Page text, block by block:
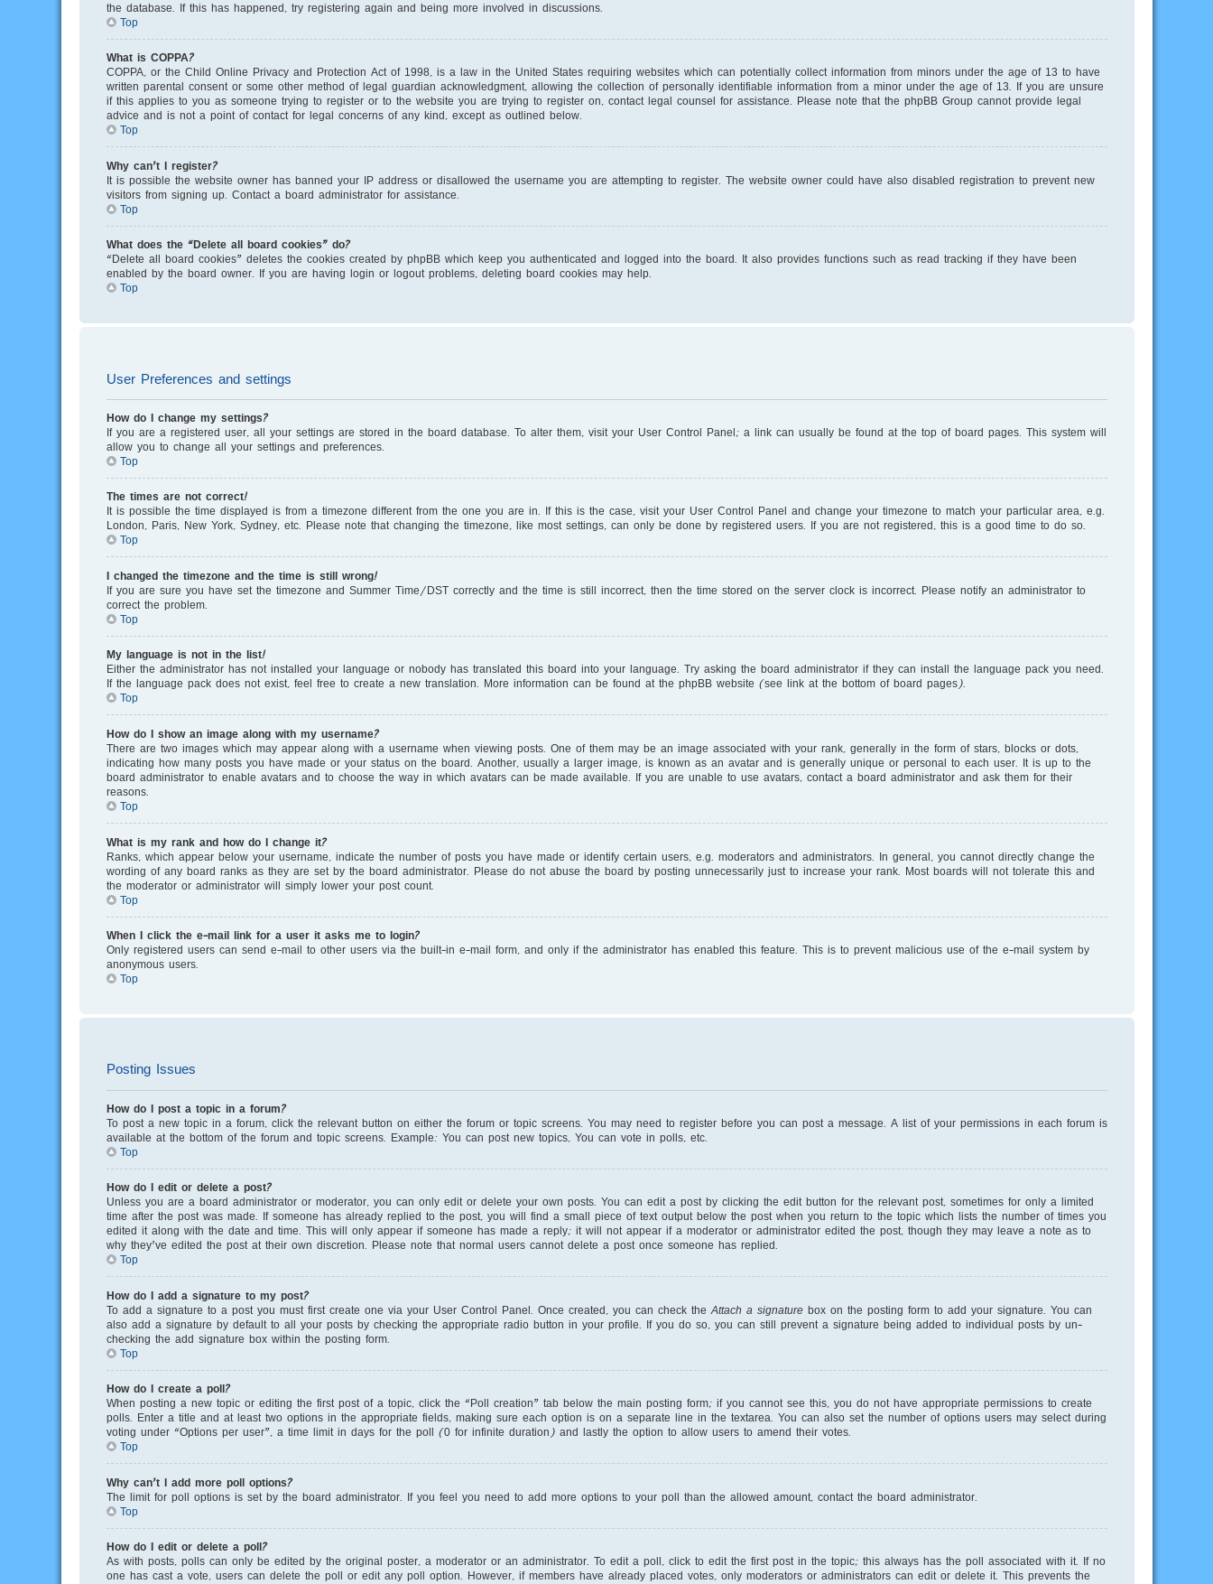
the database. If this has happened, try registering again and being more involved in discussions.
Top
What is COPPA?
COPPA, or the Child Online Privacy and Protection Act of 1998, is a law in the United States requiring websites which can potentially collect information from minors under the age of 13 to have
written parental consent or some other method of legal guardian acknowledgment, allowing the collection of personally identifiable information from a minor under the age of 13. If you are unsure
if this applies to you as someone trying to register or to the website you are trying to register on, contact legal counsel for assistance. Please note that the phpBB Group cannot provide legal
advice and is not a point of contact for legal concerns of any kind, except as outlined below.
Top
Why can’t I register?
It is possible the website owner has banned your IP address or disallowed the username you are attempting to register. The website owner could have also disabled registration to prevent new
visitors from signing up. Contact a board administrator for assistance.
Top
What does the “Delete all board cookies” do?
“Delete all board cookies” deletes the cookies created by phpBB which keep you authenticated and logged into the board. It also provides functions such as read tracking if they have been
enabled by the board owner. If you are having login or logout problems, deleting board cookies may help.
Top
User Preferences and settings
How do I change my settings?
If you are a registered user, all your settings are stored in the board database. To alter them, visit your User Control Panel; a link can usually be found at the top of board pages. This system will
allow you to change all your settings and preferences.
Top
The times are not correct!
It is possible the time displayed is from a timezone different from the one you are in. If this is the case, visit your User Control Panel and change your timezone to match your particular area, e.g.
London, Paris, New York, Sydney, etc. Please note that changing the timezone, like most settings, can only be done by registered users. If you are not registered, this is a good time to do so.
Top
I changed the timezone and the time is still wrong!
If you are sure you have set the timezone and Summer Time/DST correctly and the time is still incorrect, then the time stored on the server clock is incorrect. Please notify an administrator to
correct the problem.
Top
My language is not in the list!
Either the administrator has not installed your language or nobody has translated this board into your language. Try asking the board administrator if they can install the language pack you need.
If the language pack does not exist, feel free to create a new translation. More information can be found at the phpBB website (see link at the bottom of board pages).
Top
How do I show an image along with my username?
There are two images which may appear along with a username when viewing posts. One of them may be an image associated with your rank, generally in the form of stars, blocks or dots,
indicating how many posts you have made or your status on the board. Another, usually a larger image, is known as an avatar and is generally unique or personal to each user. It is up to the
board administrator to enable avatars and to choose the way in which avatars can be made available. If you are unable to use avatars, contact a board administrator and ask them for their
reasons.
Top
What is my rank and how do I change it?
Ranks, which appear below your username, indicate the number of posts you have made or identify certain users, e.g. moderators and administrators. In general, you cannot directly change the
wording of any board ranks as they are set by the board administrator. Please do not abuse the board by posting unnecessarily just to increase your rank. Most boards will not tolerate this and
the moderator or administrator will simply lower your post count.
Top
When I click the e-mail link for a user it asks me to login?
Only registered users can send e-mail to other users via the built-in e-mail form, and only if the administrator has enabled this feature. This is to prevent malicious use of the e-mail system by
anonymous users.
Top
Posting Issues
How do I post a topic in a forum?
To post a new topic in a forum, click the relevant button on either the forum or topic screens. You may need to register before you can post a message. A list of your permissions in each forum is
available at the bottom of the forum and topic screens. Example: You can post new topics, You can vote in polls, etc.
Top
How do I edit or delete a post?
Unless you are a board administrator or moderator, you can only edit or delete your own posts. You can edit a post by clicking the edit button for the relevant post, sometimes for only a limited
time after the post was made. If someone has already replied to the post, you will find a small piece of text output below the post when you return to the topic which lists the number of times you
edited it along with the date and time. This will only appear if someone has made a reply; it will not appear if a moderator or administrator edited the post, though they may leave a note as to
why they’ve edited the post at their own discretion. Please note that normal users cannot delete a post once someone has replied.
Top
How do I add a signature to my post?
To add a signature to a post you must first create one via your User Control Panel. Once created, you can check the Attach a signature box on the posting form to add your signature. You can
also add a signature by default to all your posts by checking the appropriate radio button in your profile. If you do so, you can still prevent a signature being added to individual posts by un-
checking the add signature box within the posting form.
Top
How do I create a poll?
When posting a new topic or editing the first post of a topic, click the “Poll creation” tab below the main posting form; if you cannot see this, you do not have appropriate permissions to create
polls. Enter a title and at least two options in the appropriate fields, making sure each option is on a separate line in the textarea. You can also set the number of options users may select during
voting under “Options per user”, a time limit in days for the poll (0 for infinite duration) and lastly the option to allow users to amend their votes.
Top
Why can’t I add more poll options?
The limit for poll options is set by the board administrator. If you feel you need to add more options to your poll than the allowed amount, contact the board administrator.
Top
How do I edit or delete a poll?
As with posts, polls can only be edited by the original poster, a moderator or an administrator. To edit a poll, click to edit the first post in the topic; this always has the poll associated with it. If no
one has cast a vote, users can delete the poll or edit any poll option. However, if members have already placed votes, only moderators or administrators can edit or delete it. This prevents the